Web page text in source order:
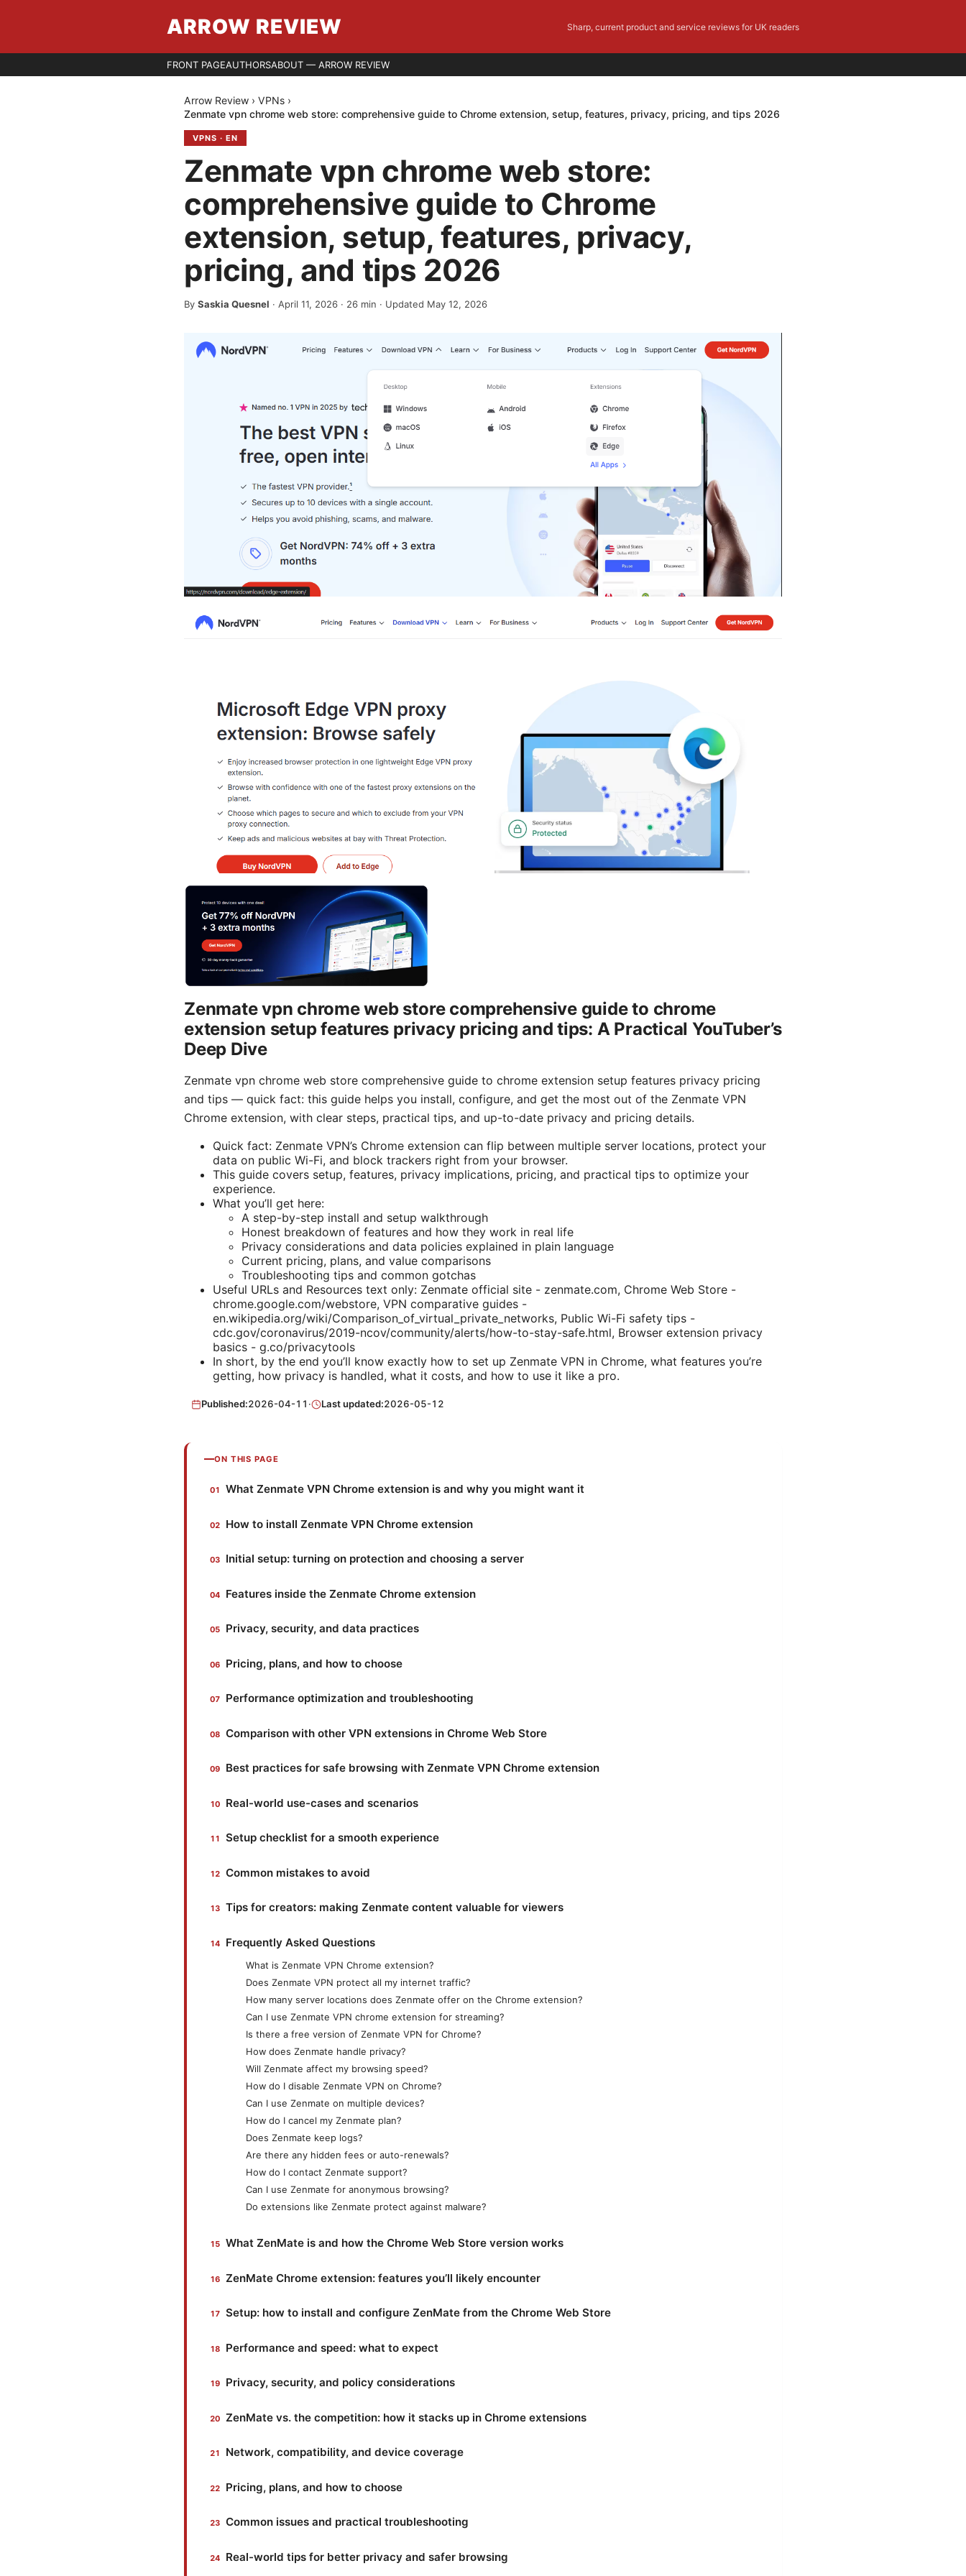
ARROW REVIEW Sharp, current product and service reviews for UK readers
FRONT PAGEAUTHORSABOUT — ARROW REVIEW
Arrow Review › VPNs ›
Zenmate vpn chrome web store: comprehensive guide to Chrome extension, setup, features, privacy, pricing, and tips 2026
VPNS · EN
Zenmate vpn chrome web store:
comprehensive guide to Chrome
extension, setup, features, privacy,
pricing, and tips 2026
By Saskia Quesnel · April 11, 2026 · 26 min · Updated May 12, 2026
Zenmate vpn chrome web store comprehensive guide to chrome
extension setup features privacy pricing and tips: A Practical YouTuber’s
Deep Dive
Zenmate vpn chrome web store comprehensive guide to chrome extension setup features privacy pricing
and tips — quick fact: this guide helps you install, configure, and get the most out of the Zenmate VPN
Chrome extension, with clear steps, practical tips, and up-to-date privacy and pricing details.
Quick fact: Zenmate VPN’s Chrome extension can flip between multiple server locations, protect your
data on public Wi-Fi, and block trackers right from your browser.
This guide covers setup, features, privacy implications, pricing, and practical tips to optimize your
experience.
What you’ll get here:
A step-by-step install and setup walkthrough
Honest breakdown of features and how they work in real life
Privacy considerations and data policies explained in plain language
Current pricing, plans, and value comparisons
Troubleshooting tips and common gotchas
Useful URLs and Resources text only: Zenmate official site - zenmate.com, Chrome Web Store -
chrome.google.com/webstore, VPN comparative guides -
en.wikipedia.org/wiki/Comparison_of_virtual_private_networks, Public Wi-Fi safety tips -
cdc.gov/coronavirus/2019-ncov/community/alerts/how-to-stay-safe.html, Browser extension privacy
basics - g.co/privacytools
In short, by the end you’ll know exactly how to set up Zenmate VPN in Chrome, what features you’re
getting, how privacy is handled, what it costs, and how to use it like a pro.
Published:2026-04-11 · Last updated:2026-05-12
ON THIS PAGE
What Zenmate VPN Chrome extension is and why you might want it
How to install Zenmate VPN Chrome extension
Initial setup: turning on protection and choosing a server
Features inside the Zenmate Chrome extension
Privacy, security, and data practices
Pricing, plans, and how to choose
Performance optimization and troubleshooting
Comparison with other VPN extensions in Chrome Web Store
Best practices for safe browsing with Zenmate VPN Chrome extension
Real-world use-cases and scenarios
Setup checklist for a smooth experience
Common mistakes to avoid
Tips for creators: making Zenmate content valuable for viewers
Frequently Asked Questions
What is Zenmate VPN Chrome extension?
Does Zenmate VPN protect all my internet traffic?
How many server locations does Zenmate offer on the Chrome extension?
Can I use Zenmate VPN chrome extension for streaming?
Is there a free version of Zenmate VPN for Chrome?
How does Zenmate handle privacy?
Will Zenmate affect my browsing speed?
How do I disable Zenmate VPN on Chrome?
Can I use Zenmate on multiple devices?
How do I cancel my Zenmate plan?
Does Zenmate keep logs?
Are there any hidden fees or auto-renewals?
How do I contact Zenmate support?
Can I use Zenmate for anonymous browsing?
Do extensions like Zenmate protect against malware?
What ZenMate is and how the Chrome Web Store version works
ZenMate Chrome extension: features you’ll likely encounter
Setup: how to install and configure ZenMate from the Chrome Web Store
Performance and speed: what to expect
Privacy, security, and policy considerations
ZenMate vs. the competition: how it stacks up in Chrome extensions
Network, compatibility, and device coverage
Pricing, plans, and how to choose
Common issues and practical troubleshooting
Real-world tips for better privacy and safer browsing